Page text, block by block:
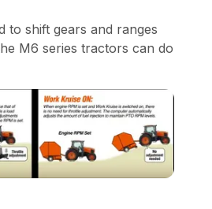
to shift gears and ranges
M6 series tractors can do